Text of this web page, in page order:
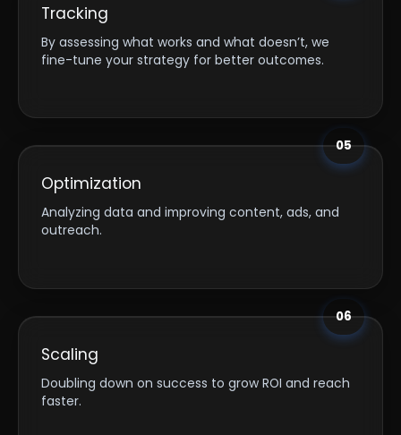
Tracking
By assessing what works and what doesn’t, we
fine-tune your strategy for better outcomes.
05
Optimization
Analyzing data and improving content, ads, and
outreach.
06
Scaling
Doubling down on success to grow ROI and reach
faster.